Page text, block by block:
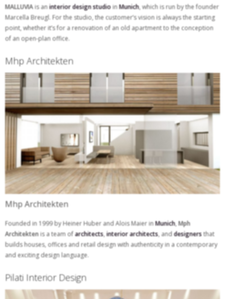
MALLUVIAis aninterior design studioinMunich, which is run by the founder
Marcella Breugl. For the studio, the customer’s vision is always the starting
point, whether it’s for a renovation of an old apartment to the conception
of an open-plan office.
Mhp Architekten
Mhp Architekten
Founded in 1999 by Heiner Huber and Alois Maier inMunich,Mph
Architektenis a team ofarchitects,interior architects, anddesignersthat
builds houses, offices and retail design with authenticity in a contemporary
and exciting design language.
Pilati Interior Design